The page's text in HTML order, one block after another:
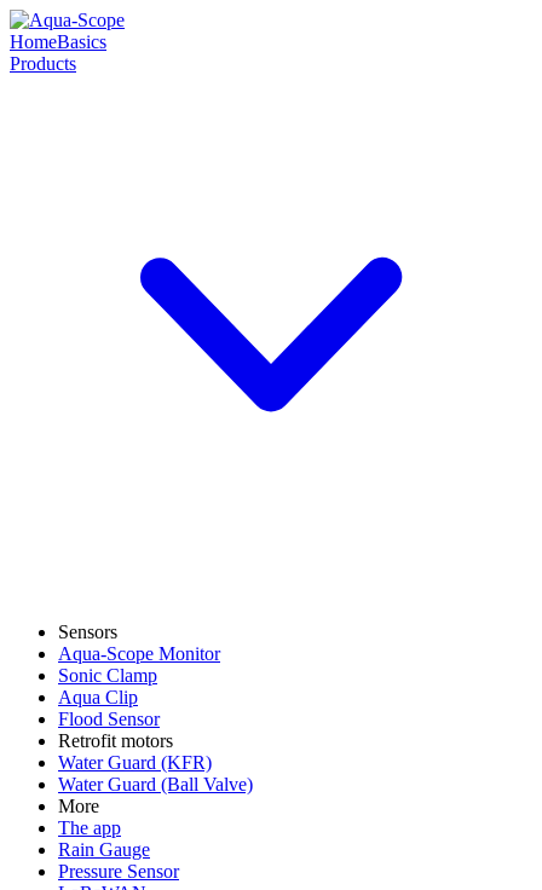
HomeBasics
Products
Sensors
Aqua-Scope Monitor
Sonic Clamp
Aqua Clip
Flood Sensor
Retrofit motors
Water Guard (KFR)
Water Guard (Ball Valve)
More
The app
Rain Gauge
Pressure Sensor